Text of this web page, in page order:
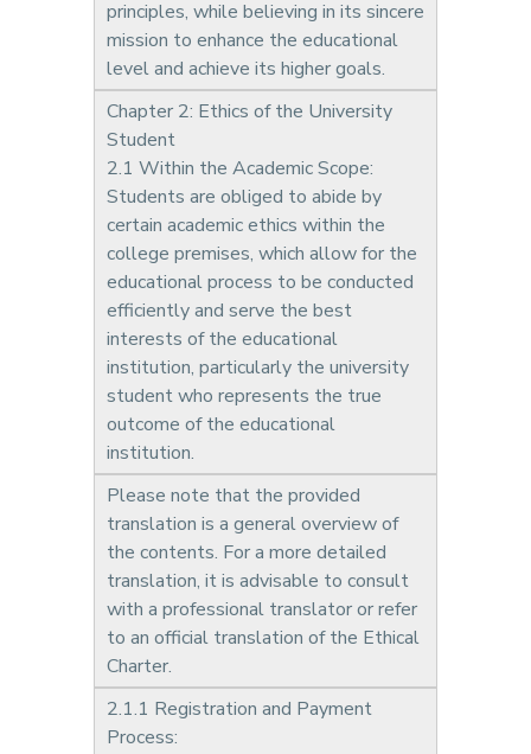
principles, while believing in its sincere
mission to enhance the educational
level and achieve its higher goals.
Chapter 2: Ethics of the University
Student
2.1 Within the Academic Scope:
Students are obliged to abide by
certain academic ethics within the
college premises, which allow for the
educational process to be conducted
efficiently and serve the best
interests of the educational
institution, particularly the university
student who represents the true
outcome of the educational
institution.
Please note that the provided
translation is a general overview of
the contents. For a more detailed
translation, it is advisable to consult
with a professional translator or refer
to an official translation of the Ethical
Charter.
2.1.1 Registration and Payment
Process: